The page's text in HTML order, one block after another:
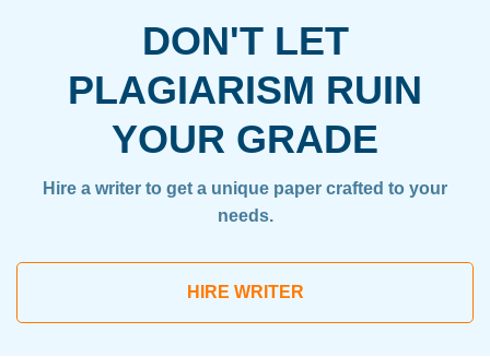
DON'T LET
PLAGIARISM RUIN
YOUR GRADE
Hire a writer to get a unique paper crafted to your
needs.
HIRE WRITER